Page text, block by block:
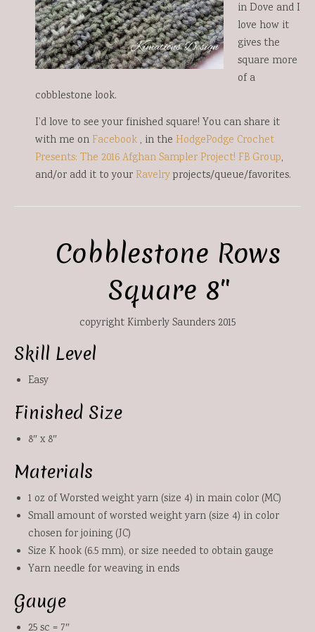
in Dove and I
love how it
gives the
square more
of a
cobblestone look.
I’d love to see your finished square! You can share it
with me on Facebook , in the HodgePodge Crochet
Presents: The 2016 Afghan Sampler Project! FB Group,
and/or add it to yourRavelryprojects/queue/favorites.
Cobblestone Rows
Square 8″
copyright Kimberly Saunders 2015
Skill Level
Easy
Finished Size
8″ x 8″
Materials
1 oz of Worsted weight yarn (size 4) in main color (MC)
Small amount of worsted weight yarn (size 4) in color
chosen for joining (JC)
Size K hook (6.5 mm), or size needed to obtain gauge
Yarn needle for weaving in ends
Gauge
25 sc = 7″